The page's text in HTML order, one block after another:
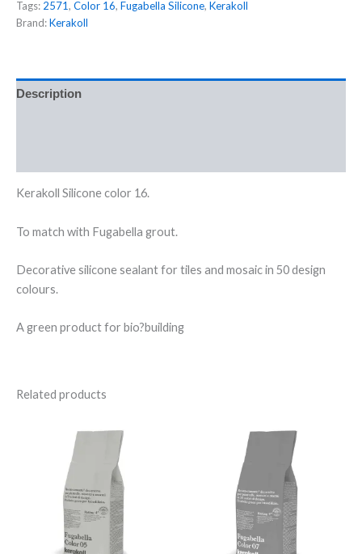
Tags: 2571, Color 16, Fugabella Silicone, Kerakoll
Brand:Kerakoll
Description
Kerakoll Silicone color 16.
To match with Fugabella grout.
Decorative silicone sealant for tiles and mosaic in 50 design
colours.
A green product for bio?building
Related products